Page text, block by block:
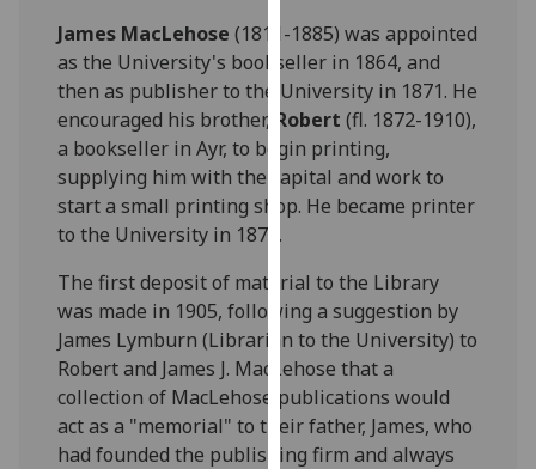
I'm
happy
with
analytics
data
being
recorded
analytics
data
recorded
Personalised
advertising
James MacLehose (1811-1885) was appointed
as the University's bookseller in 1864, and
then as publisher to the University in 1871. He
encouraged his brother, Robert (fl. 1872-1910),
a bookseller in Ayr, to begin printing,
supplying him with the capital and work to
start a small printing shop. He became printer
to the University in 1872.
The first deposit of material to the Library
was made in 1905, following a suggestion by
James Lymburn (Librarian to the University) to
Robert and James J. MacLehose that a
collection of MacLehose publications would
act as a "memorial" to their father, James, who
had founded the publishing firm and always